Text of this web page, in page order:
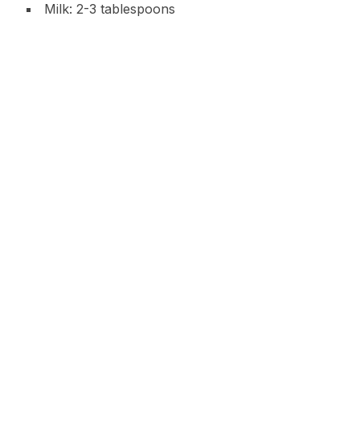
Milk: 2-3 tablespoons